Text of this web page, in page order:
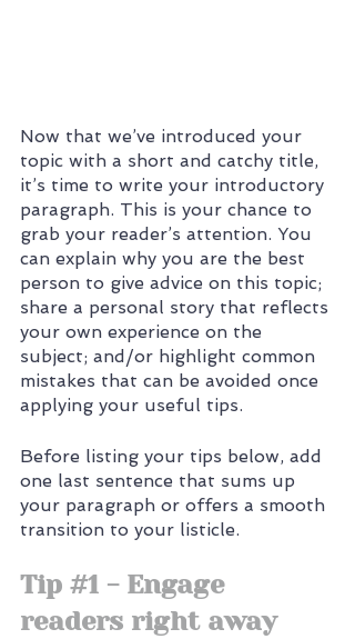
Now that we’ve introduced your
topic with a short and catchy title,
it’s time to write your introductory
paragraph. This is your chance to
grab your reader’s attention. You
can explain why you are the best
person to give advice on this topic;
share a personal story that reflects
your own experience on the
subject; and/or highlight common
mistakes that can be avoided once
applying your useful tips.
Before listing your tips below, add
one last sentence that sums up
your paragraph or offers a smooth
transition to your listicle.
Tip #1 - Engage
readers right away